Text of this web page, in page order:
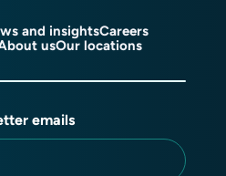
and insightsCareers
usOur locations
emails